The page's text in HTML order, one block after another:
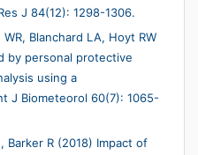
J 84(12): 1298-1306.
Blanchard LA, Hoyt RW
by personal protective
using a
J Biometeorol 60(7): 1065-
Barker R (2018) Impact of